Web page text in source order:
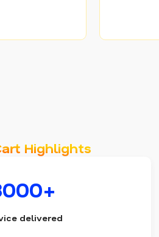
Highlights
delivered